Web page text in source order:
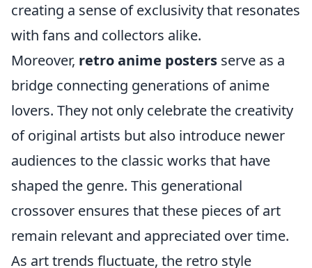
creating a sense of exclusivity that resonates
with fans and collectors alike.
Moreover, retro anime posters serve as a
bridge connecting generations of anime
lovers. They not only celebrate the creativity
of original artists but also introduce newer
audiences to the classic works that have
shaped the genre. This generational
crossover ensures that these pieces of art
remain relevant and appreciated over time.
As art trends fluctuate, the retro style